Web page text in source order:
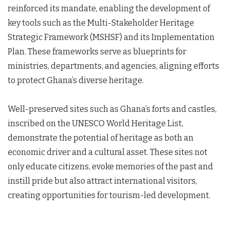
reinforced its mandate, enabling the development of
key tools such as the Multi-Stakeholder Heritage
Strategic Framework (MSHSF) and its Implementation
Plan. These frameworks serve as blueprints for
ministries, departments, and agencies, aligning efforts
to protect Ghana’s diverse heritage.
Well-preserved sites such as Ghana’s forts and castles,
inscribed on the UNESCO World Heritage List,
demonstrate the potential of heritage as both an
economic driver and a cultural asset. These sites not
only educate citizens, evoke memories of the past and
instill pride but also attract international visitors,
creating opportunities for tourism-led development.